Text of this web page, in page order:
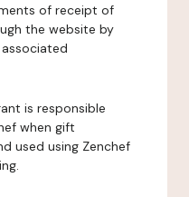
of receipt of
the website by
is responsible
when gift
used using Zenchef